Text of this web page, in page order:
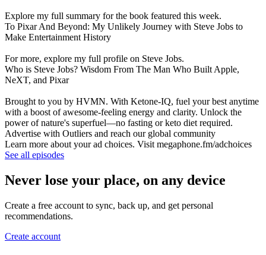
Explore my full summary for the book featured this week.
To Pixar And Beyond: My Unlikely Journey with Steve Jobs to
Make Entertainment History
For more, explore my full profile on Steve Jobs.
Who is Steve Jobs? Wisdom From The Man Who Built Apple,
NeXT, and Pixar
Brought to you by HVMN. With Ketone-IQ, fuel your best anytime
with a boost of awesome-feeling energy and clarity. Unlock the
power of nature's superfuel—no fasting or keto diet required.
Advertise with Outliers and reach our global community
Learn more about your ad choices. Visit megaphone.fm/adchoices
See all episodes
Never lose your place, on any device
Create a free account to sync, back up, and get personal
recommendations.
Create account